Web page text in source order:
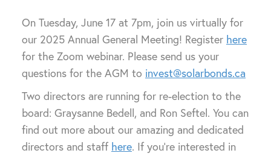
On Tuesday, June 17 at 7pm, join us virtually for
our 2025 Annual General Meeting! Register here
for the Zoom webinar. Please send us your
questions for the AGM to invest@solarbonds.ca
Two directors are running for re-election to the
board: Graysanne Bedell, and Ron Seftel. You can
find out more about our amazing and dedicated
directors and staff here. If you’re interested in